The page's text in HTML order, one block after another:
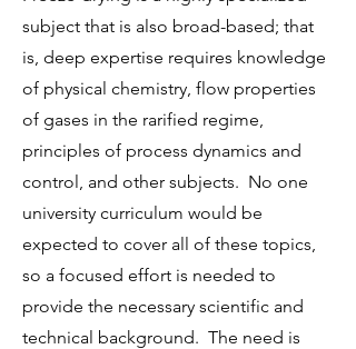
subject that is also broad-based; that
is, deep expertise requires knowledge
of physical chemistry, flow properties
of gases in the rarified regime,
principles of process dynamics and
control, and other subjects. No one
university curriculum would be
expected to cover all of these topics,
so a focused effort is needed to
provide the necessary scientific and
technical background. The need is